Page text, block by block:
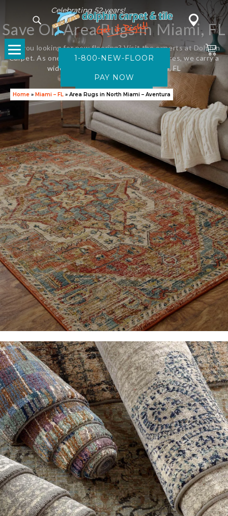
Celebrating 52 years!
1-800-NEW-FLOOR
Home » Miami – FL » Area Rugs in North Miami – Aventura
Save On Area Rugs In Miami, FL
Are you looking for new flooring? Visit the experts at Dolphin
Carpet. As one of Florida’s leading flooring stores, we carry a
wide variety of new carpet in Miami, FL